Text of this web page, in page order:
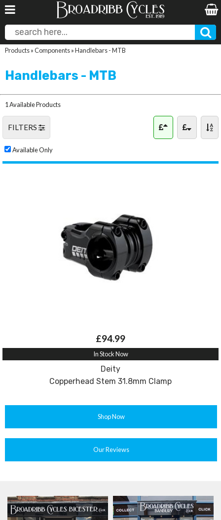
Products»Components»Handlebars - MTB
Handlebars - MTB
1 Available Products
FILTERS
Available Only
£94.99
In Stock Now
Deity
Copperhead Stem 31.8mm Clamp
Shop Now
Our Reviews